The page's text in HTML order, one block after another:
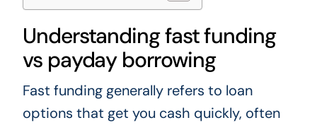
Understanding fast funding
vs payday borrowing
Fast funding generally refers to loan
options that get you cash quickly, often